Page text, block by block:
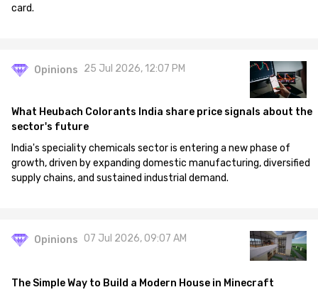
card.
Opinions 25 Jul 2026, 12:07 PM
What Heubach Colorants India share price signals about the
sector's future
India's speciality chemicals sector is entering a new phase of
growth, driven by expanding domestic manufacturing, diversified
supply chains, and sustained industrial demand.
Opinions 07 Jul 2026, 09:07 AM
The Simple Way to Build a Modern House in Minecraft